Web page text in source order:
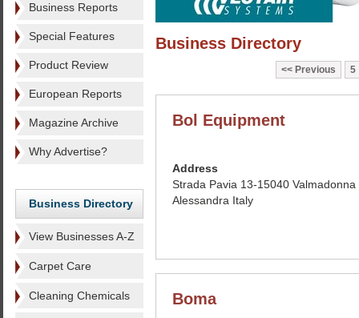
Business Reports
Special Features
Product Review
European Reports
Magazine Archive
Why Advertise?
Business Directory
View Businesses A-Z
Carpet Care
Cleaning Chemicals
Business Directory
Previous 5
Bol Equipment
Address
Strada Pavia 13-15040 Valmadonna
Alessandra Italy
Boma